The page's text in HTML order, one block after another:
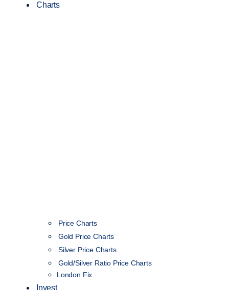
Charts
Price Charts
Gold Price Charts
Silver Price Charts
Gold/Silver Ratio Price Charts
London Fix
Invest